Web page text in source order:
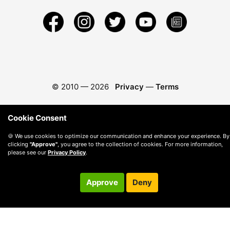
© 2010 — 2026 Privacy — Terms
Cookie Consent
🍪 We use cookies to optimize our communication and enhance your experience. By
clicking "Approve" , you agree to the collection of cookies. For more information,
please see our Privacy Policy.
Approve Deny